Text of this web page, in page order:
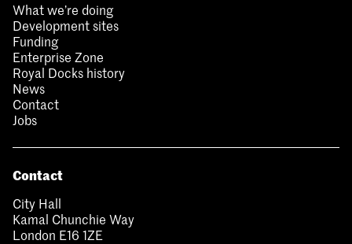
What we’re doing
Development sites
Funding
Enterprise Zone
Royal Docks history
News
Contact
Jobs
Contact
City Hall
Kamal Chunchie Way
London E16 1ZE